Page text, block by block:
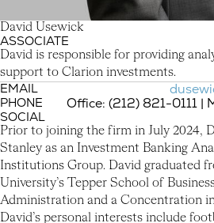
David Usewick
David Usewick
ASSOCIATE
David is responsible for providing
support to Clarion investments.
EMAIL
PHONE Office: (212) 821-0111
SOCIAL
Prior to joining the firm in July 2024,
Stanley as an Investment Banking
Institutions Group. David graduated
University’s Tepper School of
Administration and a Concentration
David’s personal interests include